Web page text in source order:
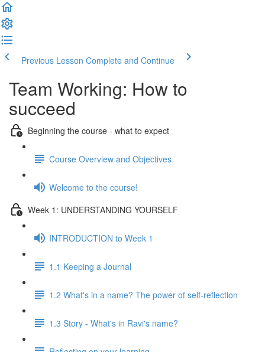
Previous Lesson Complete and Continue
Team Working: How to
succeed
Beginning the course - what to expect
Course Overview and Objectives
Welcome to the course!
Week 1: UNDERSTANDING YOURSELF
INTRODUCTION to Week 1
1.1 Keeping a Journal
1.2 What's in a name? The power of self-reflection
1.3 Story - What's in Ravi's name?